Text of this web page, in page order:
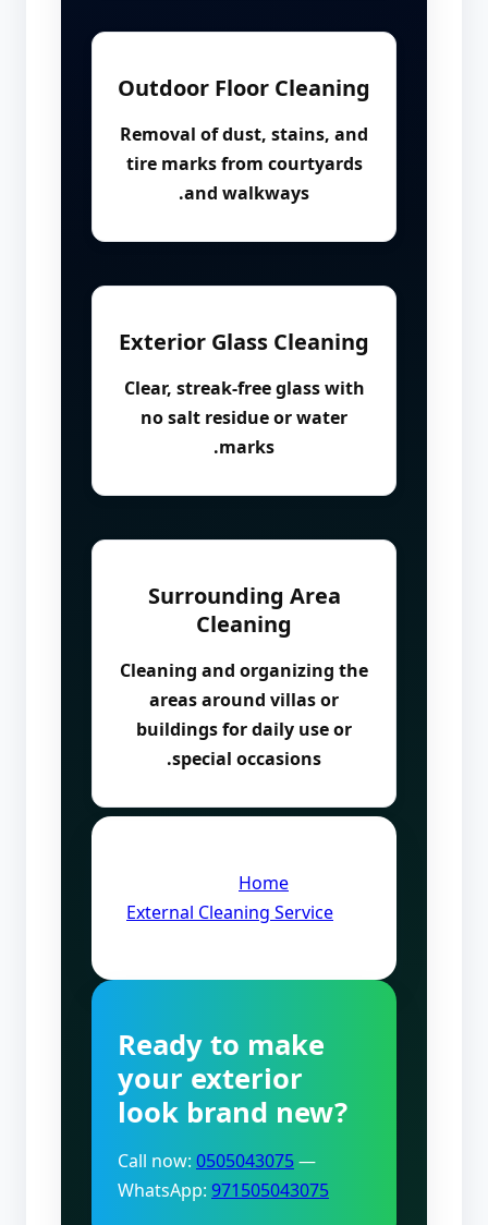
Outdoor Floor Cleaning
Removal of dust, stains, and
tire marks from courtyards
and walkways.
Exterior Glass Cleaning
Clear, streak-free glass with
no salt residue or water
marks.
Surrounding Area
Cleaning
Cleaning and organizing the
areas around villas or
buildings for daily use or
special occasions.
Home
External Cleaning Service
Ready to make
your exterior
look brand new?
Call now: 0505043075—
WhatsApp: 971505043075